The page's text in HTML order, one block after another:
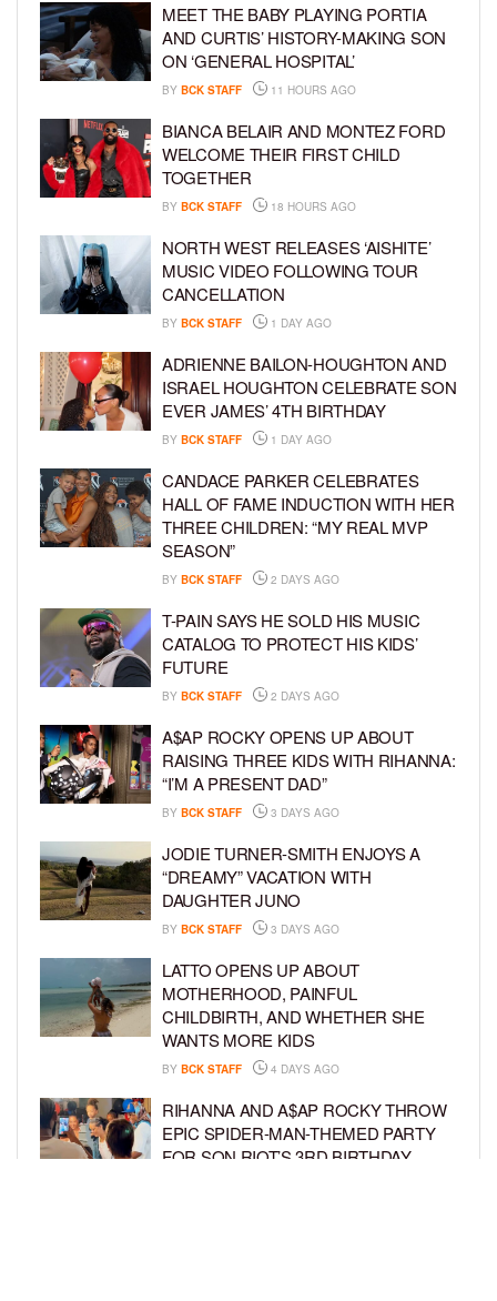
MEET THE BABY PLAYING PORTIA
AND CURTIS’ HISTORY-MAKING SON
ON ‘GENERAL HOSPITAL’
BY BCK STAFF 11 HOURS AGO
BIANCA BELAIR AND MONTEZ FORD
WELCOME THEIR FIRST CHILD
TOGETHER
BY BCK STAFF 18 HOURS AGO
NORTH WEST RELEASES ‘AISHITE’
MUSIC VIDEO FOLLOWING TOUR
CANCELLATION
BY BCK STAFF 1 DAY AGO
ADRIENNE BAILON-HOUGHTON AND
ISRAEL HOUGHTON CELEBRATE SON
EVER JAMES’ 4TH BIRTHDAY
BY BCK STAFF 1 DAY AGO
CANDACE PARKER CELEBRATES
HALL OF FAME INDUCTION WITH HER
THREE CHILDREN: “MY REAL MVP
SEASON”
BY BCK STAFF 2 DAYS AGO
T-PAIN SAYS HE SOLD HIS MUSIC
CATALOG TO PROTECT HIS KIDS’
FUTURE
BY BCK STAFF 2 DAYS AGO
A$AP ROCKY OPENS UP ABOUT
RAISING THREE KIDS WITH RIHANNA:
“I’M A PRESENT DAD”
BY BCK STAFF 3 DAYS AGO
JODIE TURNER-SMITH ENJOYS A
“DREAMY” VACATION WITH
DAUGHTER JUNO
BY BCK STAFF 3 DAYS AGO
LATTO OPENS UP ABOUT
MOTHERHOOD, PAINFUL
CHILDBIRTH, AND WHETHER SHE
WANTS MORE KIDS
BY BCK STAFF 4 DAYS AGO
RIHANNA AND A$AP ROCKY THROW
EPIC SPIDER-MAN-THEMED PARTY
FOR SON RIOT’S 3RD BIRTHDAY